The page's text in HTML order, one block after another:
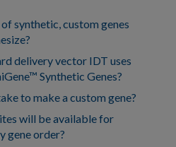
synthetic, custom genes
delivery vector IDT uses
Synthetic Genes?
to make a custom gene?
will be available for
gene order?